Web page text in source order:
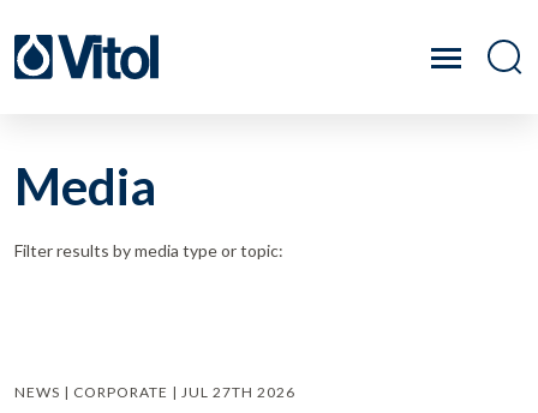
Media
Filter results by media type or topic:
NEWS | CORPORATE | JUL 27TH 2026